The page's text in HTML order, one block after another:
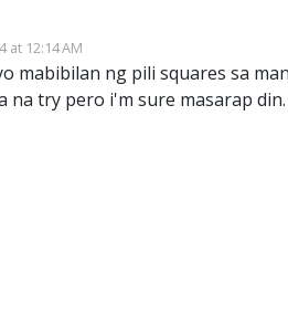
at 12:14 AM
mabibilan ng pili squares sa
na try pero i'm sure masarap din.